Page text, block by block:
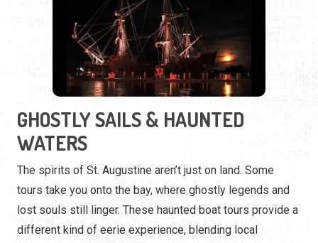
GHOSTLY SAILS & HAUNTED
WATERS
The spirits of St. Augustine aren’t just on land. Some
tours take you onto the bay, where ghostly legends and
different kind of eerie experience, blending local
maritime history with supernatural tales.